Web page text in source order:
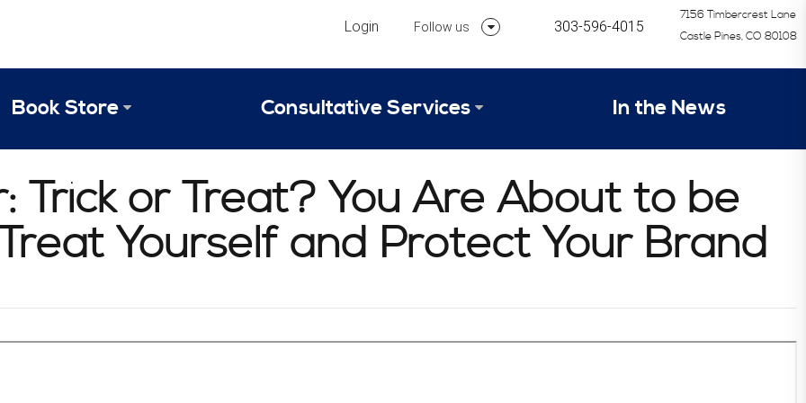
Login Follow us
Follow us on Instagram
303-596-4015
7156 Timbercrest Lane
Castle Pines, CO 80108
Book Store
Reviews
Why Invest in 2024 Edition?
Consultative Services
Scope of Services
Our Research Process
Timetable
Your Turn: Step 1 – Assessment of Profit Potential
In the News
Trick or Treat? You Are About to be
Yourself and Protect Your Brand